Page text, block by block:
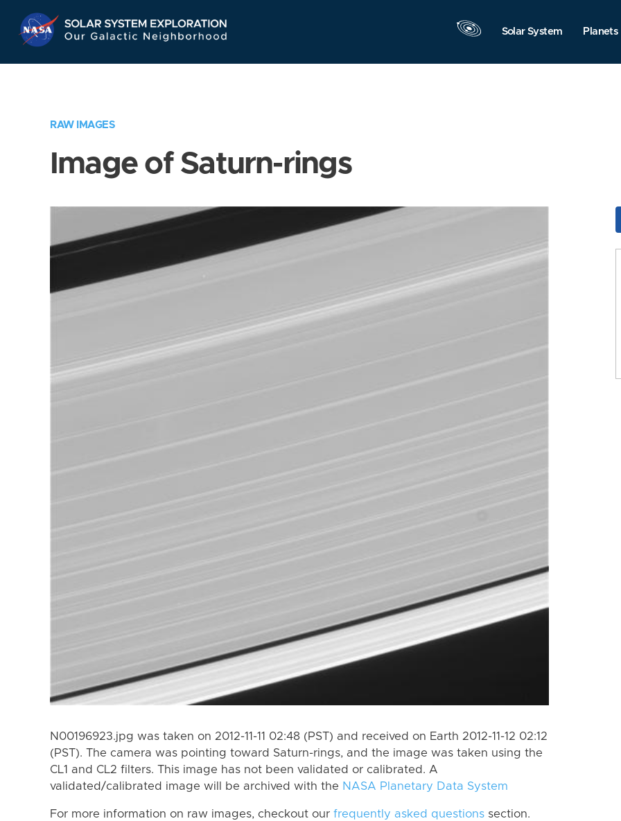
Navigation
Solar System Planets
RAW IMAGES
Image of Saturn-rings
N00196923.jpg was taken on 2012-11-11 02:48 (PST) and received on Earth 2012-11-12 02:12
(PST). The camera was pointing toward Saturn-rings, and the image was taken using the
CL1 and CL2 filters. This image has not been validated or calibrated. A
validated/calibrated image will be archived with the NASA Planetary Data System
For more information on raw images, checkout our frequently asked questions section.